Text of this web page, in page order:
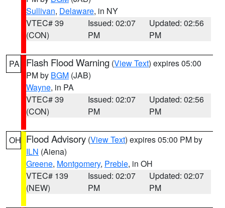
Sullivan, Delaware, in NY
VTEC# 39
(CON)
Issued: 02:07
PM
Updated: 02:56
PM
PA Flash Flood Warning (View Text) expires 05:00
PM by BGM (JAB)
Wayne, in PA
VTEC# 39
(CON)
Issued: 02:07
PM
Updated: 02:56
PM
OH Flood Advisory (View Text) expires 05:00 PM by
ILN (Aiena)
Greene, Montgomery, Preble, in OH
VTEC# 139
(NEW)
Issued: 02:07
PM
Updated: 02:07
PM